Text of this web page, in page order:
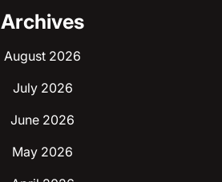
Archives
August 2026
July 2026
June 2026
May 2026